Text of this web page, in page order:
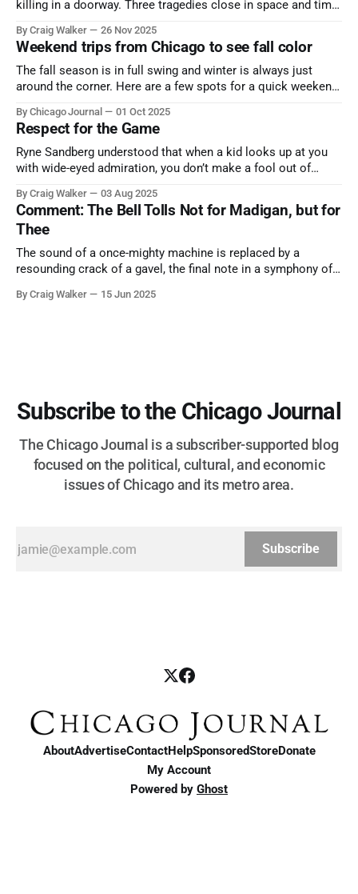
killing in a doorway. Three tragedies close in space and time,
By Craig Walker 26 Nov 2025
Weekend trips from Chicago to see fall color
The fall season is in full swing and winter is always just
around the corner. Here are a few spots for a quick weekend
nature has to offer.
By Chicago Journal 01 Oct 2025
Respect for the Game
Ryne Sandberg understood that when a kid looks up at you
with wide-eyed admiration, you don’t make a fool out of
and us, too much to let us down.
By Craig Walker 03 Aug 2025
Comment: The Bell Tolls Not for Madigan, but for
Thee
The sound of a once-mighty machine is replaced by a
resounding crack of a gavel, the final note in a symphony of
more than half a century.
By Craig Walker 15 Jun 2025
Subscribe to the Chicago Journal
The Chicago Journal is a subscriber-supported blog
focused on the political, cultural, and economic
issues of Chicago and its metro area.
Subscribe
AboutAdvertiseContactHelpSponsoredStoreDonate
My Account
Powered by Ghost